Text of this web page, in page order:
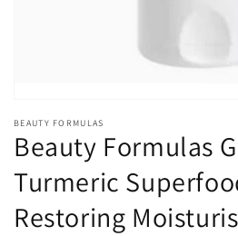
BEAUTY FORMULAS
Beauty Formulas
Turmeric
Restoring